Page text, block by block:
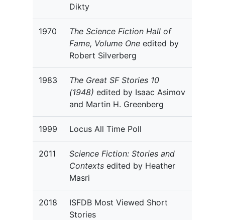
Dikty
1970
The Science Fiction Hall of
Fame, Volume One edited by
Robert Silverberg
1983
The Great SF Stories 10
(1948) edited by Isaac Asimov
and Martin H. Greenberg
1999 Locus All Time Poll
2011
Science Fiction: Stories and
Contexts edited by Heather
Masri
2018
ISFDB Most Viewed Short
Stories